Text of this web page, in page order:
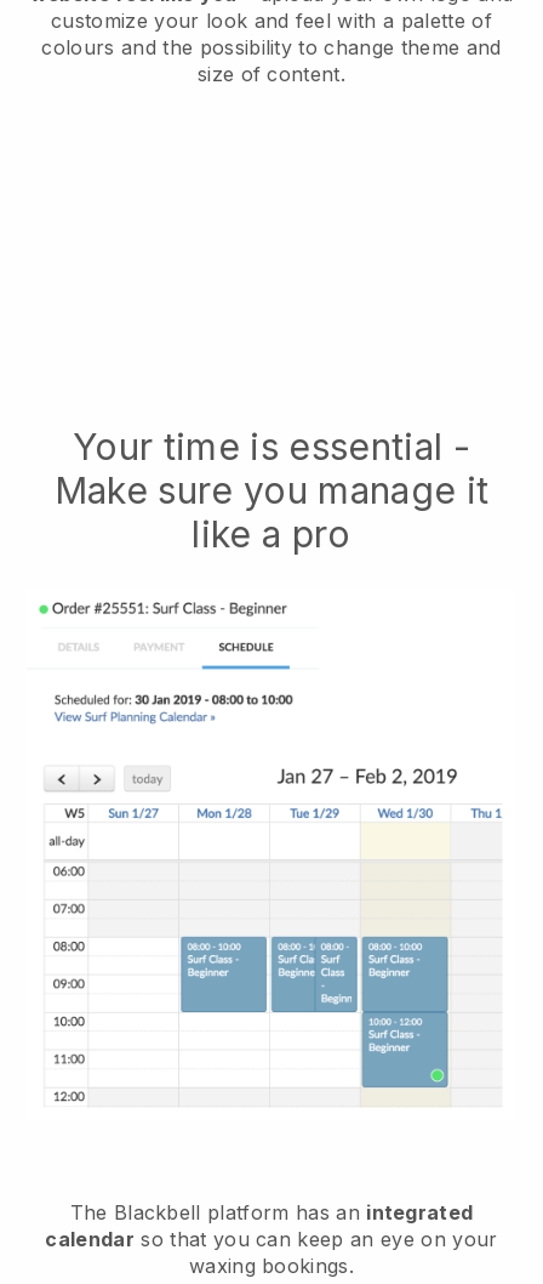
customize your look and feel with a palette of
colours and the possibility to change theme and
size of content.
Your time is essential -
Make sure you manage it
like a pro
The Blackbell platform has an integrated
calendar so that you can keep an eye on your
waxing bookings.